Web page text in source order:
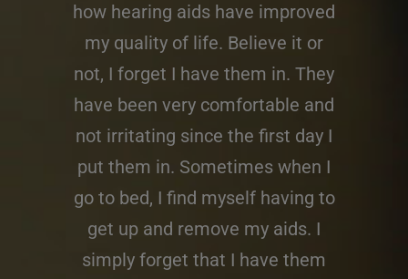
how hearing aids have improved
my quality of life. Believe it or
not, I forget I have them in. They
have been very comfortable and
not irritating since the first day I
put them in. Sometimes when I
go to bed, I find myself having to
get up and remove my aids. I
simply forget that I have them